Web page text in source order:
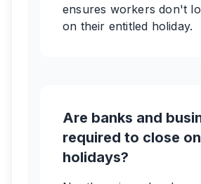
ensures workers don't
on their entitled holiday.
Are banks and
required to close
holidays?